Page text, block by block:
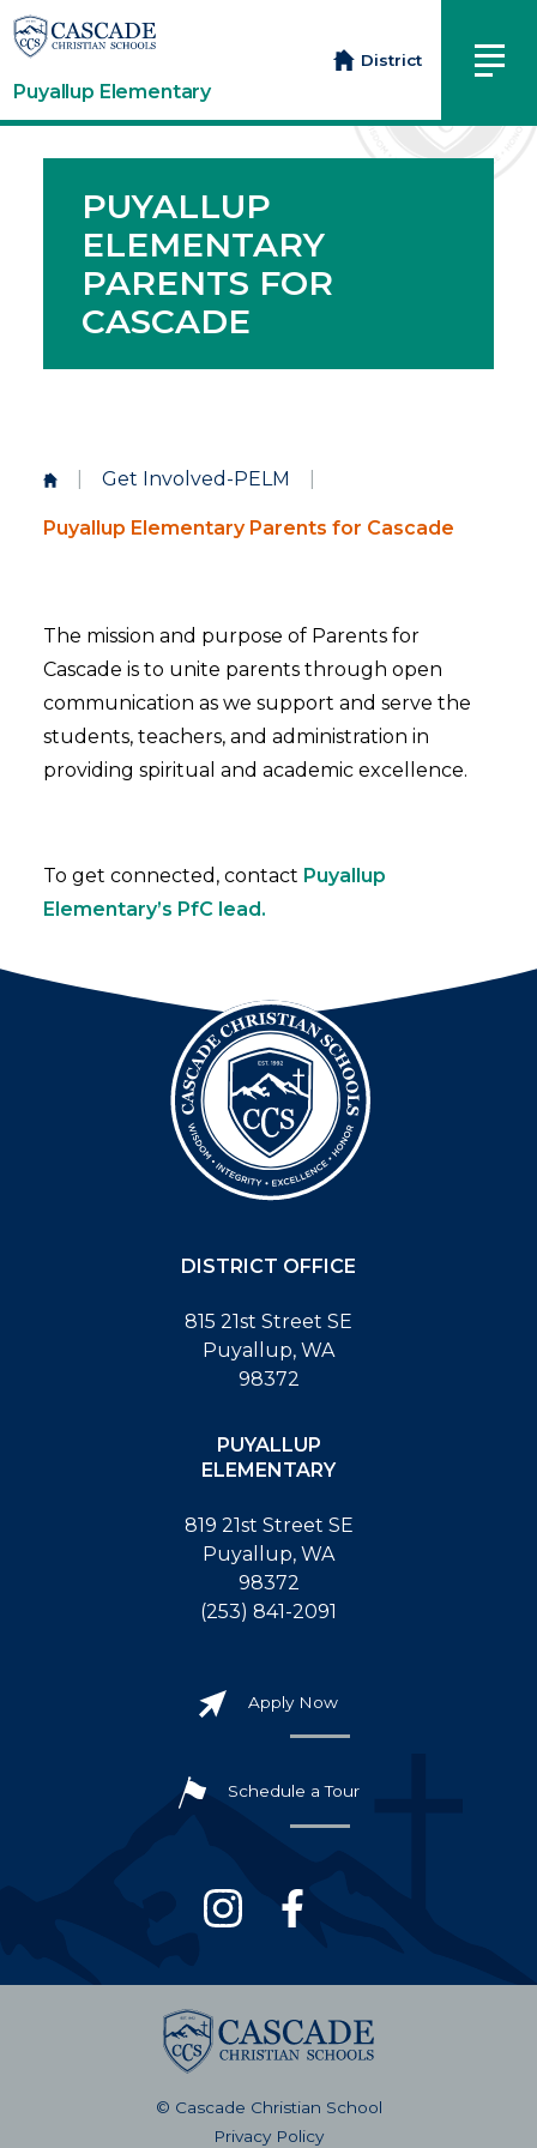
Puyallup Elementary
District
PUYALLUP
ELEMENTARY
PARENTS FOR
CASCADE
Get Involved-PELM
Puyallup Elementary Parents for Cascade
The mission and purpose of Parents for
Cascade is to unite parents through open
communication as we support and serve the
students, teachers, and administration in
providing spiritual and academic excellence.
To get connected, contact Puyallup
Elementary’s PfC lead.
DISTRICT OFFICE
815 21st Street SE
Puyallup, WA
98372
PUYALLUP
ELEMENTARY
819 21st Street SE
Puyallup, WA
98372
(253) 841-2091
Apply Now
Schedule a Tour
© Cascade Christian School
Privacy Policy